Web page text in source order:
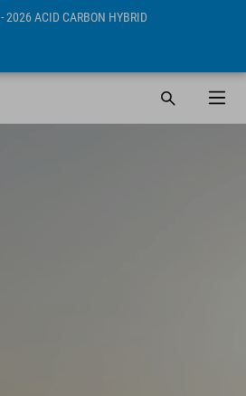
- 2026 ACID CARBON HYBRID